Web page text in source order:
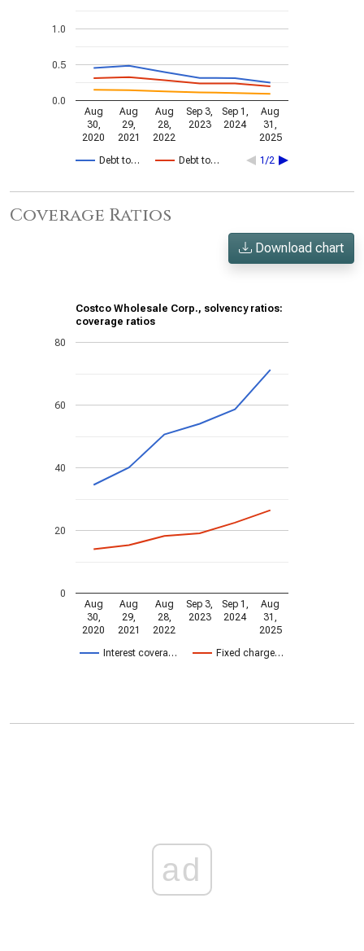
Debt to… Debt to… 1/2
Aug
30,
2020
Aug
29,
2021
Aug
28,
2022
Sep 3,
2023
Sep 1,
2024
Aug
31,
2025
0.0
0.5
1.0
Coverage Ratios
Download chart
Costco Wholesale Corp., solvency ratios:
coverage ratios
Interest covera… Fixed charge…
Aug
30,
2020
Aug
29,
2021
Aug
28,
2022
Sep 3,
2023
Sep 1,
2024
Aug
31,
2025
0
20
40
60
80
ad